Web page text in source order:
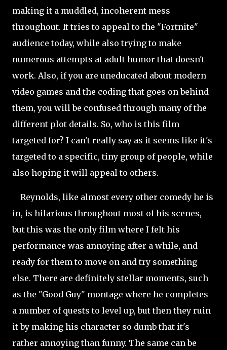
making it a muddled, incoherent mess
throughout. It tries to appeal to the "Fortnite"
audience today, while also trying to make
numerous attempts at adult humor that doesn't
work. Also, if you are uneducated about modern
video games and the coding that goes on behind
them, you will be confused through many of the
different plot details. So, who is this film
targeted for? I can't really say as it seems like it's
targeted to a specific, tiny group of people, while
also hoping it will appeal to others.
Reynolds, like almost every other comedy he is
in, is hilarious throughout most of his scenes,
but this was the only film where I felt his
performance was annoying after a while, and
ready for them to move on and try something
else. There are definitely stellar moments, such
as the "Good Guy" montage where he completes
a number of quests to level up, but then they ruin
it by making his character so dumb that it's
rather annoying than funny. The same can be